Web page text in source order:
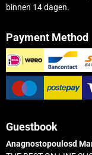
binnen 14 dagen.
Payment Method
Guestbook
Anagnostopoulosd